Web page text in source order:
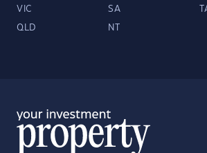
VIC SA
QLD NT